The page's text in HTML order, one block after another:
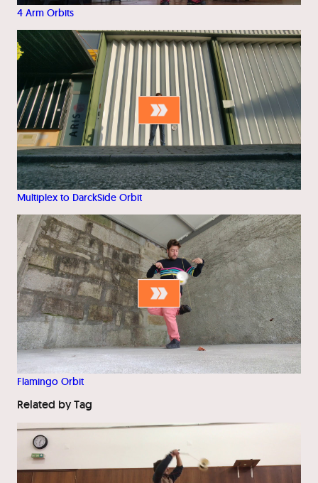
4 Arm Orbits
Multiplex to DarckSide Orbit
Flamingo Orbit
Related by Tag